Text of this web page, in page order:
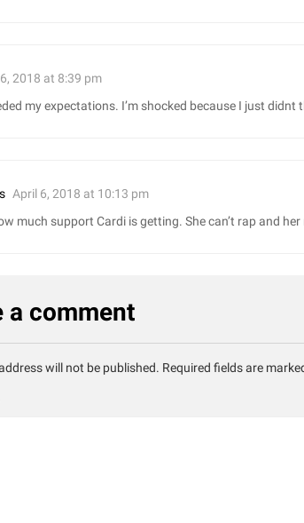
2018 at 8:39 pm
my expectations. I’m shocked because I just didnt
April 6, 2018 at 10:13 pm
much support Cardi is getting. She can’t rap and
a comment
will not be published. Required fields are